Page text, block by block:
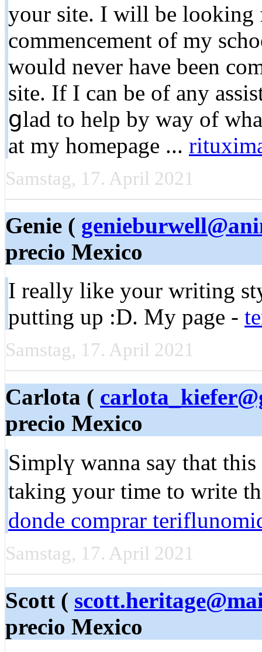
your site. I will be loоking
commencement of my
would never haνe been
site. If I can be of any
ցlad to help by way of
at my homepage ...
Samstag, 17. April 2021
Genie (
precio Mexico
I really like your writing
putting up :D. My page -
Samstag, 17. April 2021
Carlota (
precio Mexico
Simplү wanna say that
taking your time to write
donde comprar
Samstag, 17. April 2021
Scott (
precio Mexico